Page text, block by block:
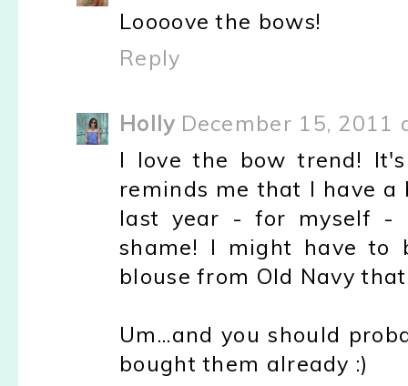
Loooove the bows!
Reply
Holly December 15, 2011
I love the bow trend!
reminds me that I have a
last year - for myself -
shame! I might have to
blouse from Old Navy
Um...and you should
bought them already :)